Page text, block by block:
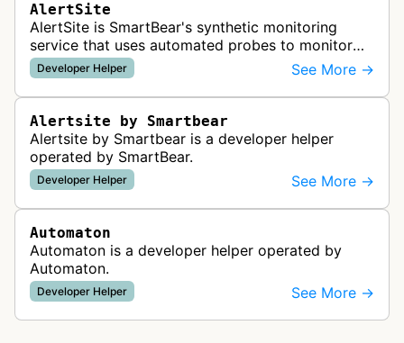
AlertSite
AlertSite is SmartBear's synthetic monitoring
service that uses automated probes to monitor
website availability, performance, and
functionality from global monitoring lo…
Developer Helper See More →
Alertsite by Smartbear
Alertsite by Smartbear is a developer helper
operated by SmartBear.
Developer Helper See More →
Automaton
Automaton is a developer helper operated by
Automaton.
Developer Helper See More →